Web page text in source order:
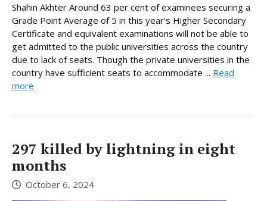
Shahin Akhter Around 63 per cent of examinees securing a
Grade Point Average of 5 in this year’s Higher Secondary
Certificate and equivalent examinations will not be able to
get admitted to the public universities across the country
due to lack of seats. Though the private universities in the
country have sufficient seats to accommodate ... Read
more
297 killed by lightning in eight
months
October 6, 2024